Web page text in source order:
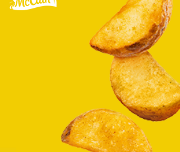
Optimizing the e-commerce
leading Canadian food
Learn more